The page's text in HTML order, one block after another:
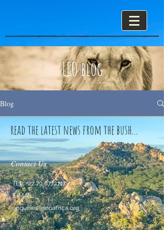
LEO blog
Blog
read the latest news from the bush...
Contact Us
TEL:+27 79 8772717
E-MAIL:
enquiries@leoafrica.org